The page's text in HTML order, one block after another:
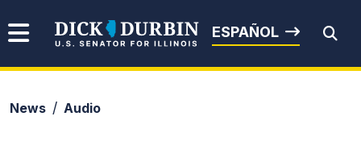
Senator Dick Durbin
ESPAÑOL
News Audio